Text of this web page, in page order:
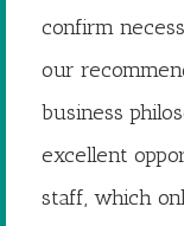
confirm
our
business
excellent
staff, which